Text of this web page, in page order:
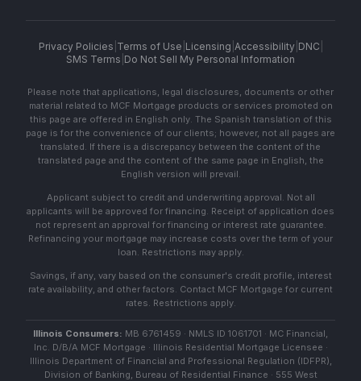
Privacy Policies Terms of Use Licensing Accessibility| DNC
SMS Terms Do Not Sell My Personal Information
Please note that applications, legal disclosures, documents or other
material related to MCF Mortgage products or services promoted on
this page are offered in English only. The Spanish translation of this
page is for the convenience of our clients; however, not all pages are
translated. If there is a discrepancy between the content of the
translated page and the content of the same page in English, the
English version will prevail.
Applicant subject to credit and underwriting approval. Not all
applicants will be approved for financing. Receipt of application does
not represent an approval for financing or interest rate guarantee.
Refinancing your mortgage may increase costs over the term of your
loan. Restrictions may apply.
Savings, if any, vary based on the consumer's credit profile, interest
rate availability, and other factors. Contact MCF Mortgage for current
rates. Restrictions apply.
Illinois Consumers: MB 6761459 · NMLS ID 1061701 · MC Financial,
Inc. D/B/A MCF Mortgage · Illinois Residential Mortgage Licensee ·
Illinois Department of Financial and Professional Regulation (IDFPR),
Division of Banking, Bureau of Residential Finance · 555 West